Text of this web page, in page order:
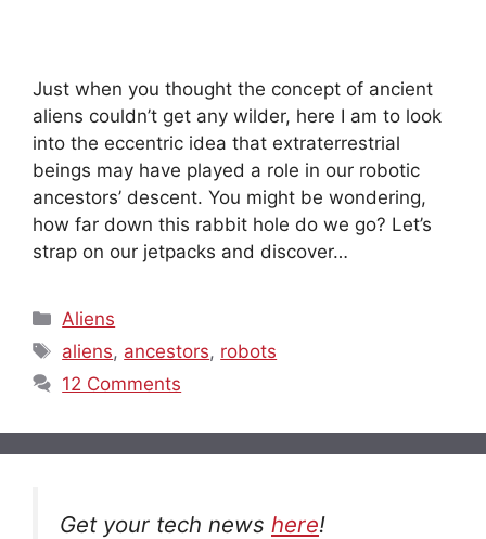
Just when you thought the concept of ancient
aliens couldn’t get any wilder, here I am to look
into the eccentric idea that extraterrestrial
beings may have played a role in our robotic
ancestors’ descent. You might be wondering,
how far down this rabbit hole do we go? Let’s
strap on our jetpacks and discover…
Categories
Aliens
Tags
aliens, ancestors, robots
12 Comments
Get your tech news here!